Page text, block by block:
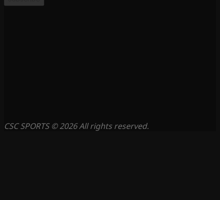
CSC SPORTS © 2026 All rights reserved.